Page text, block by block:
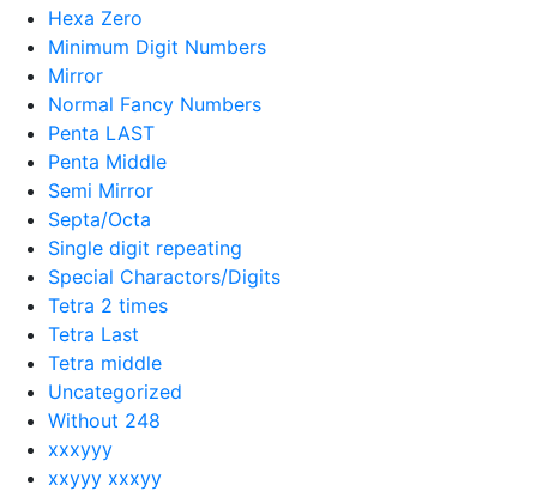
Hexa Zero
Minimum Digit Numbers
Mirror
Normal Fancy Numbers
Penta LAST
Penta Middle
Semi Mirror
Septa/Octa
Single digit repeating
Special Charactors/Digits
Tetra 2 times
Tetra Last
Tetra middle
Uncategorized
Without 248
xxxyyy
xxyyy xxxyy